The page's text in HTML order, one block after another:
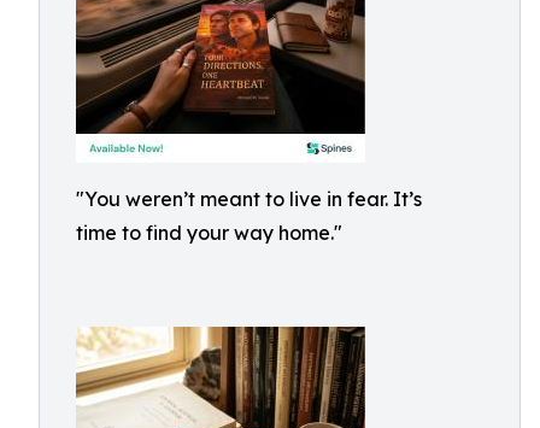
"You weren’t meant to live in fear. It’s
time to find your way home."